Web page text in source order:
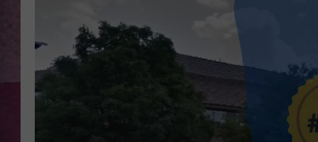
SAMM ADAMS
JESS ON THE JOB
THE DRIVE HOME
TASTE OF
ON